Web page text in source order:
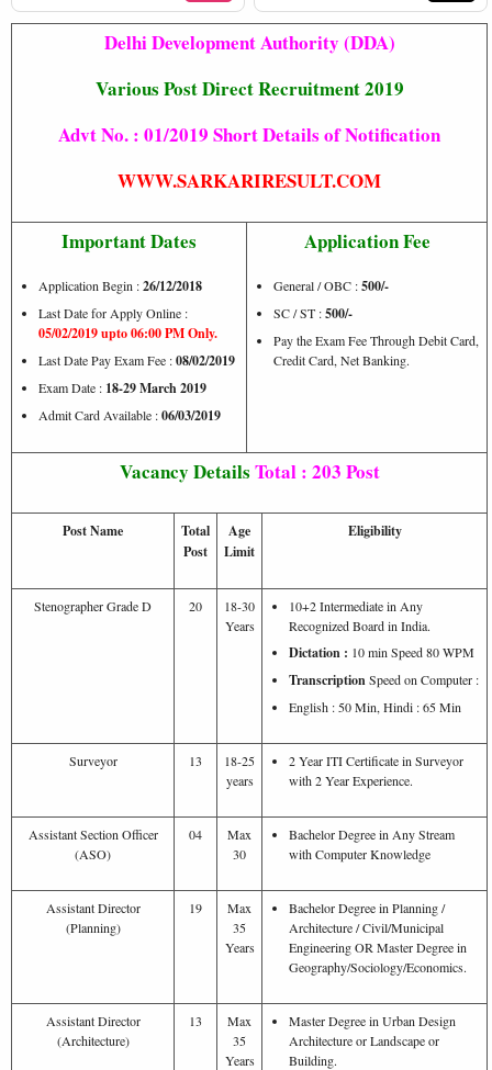
Delhi Development Authority (DDA)
Various Post Direct Recruitment 2019
Advt No. : 01/2019 Short Details of Notification
WWW.SARKARIRESULT.COM
Important Dates
Application Begin :26/12/2018
Last Date for Apply Online :
05/02/2019 upto 06:00 PM Only.
Last Date Pay Exam Fee :08/02/2019
Exam Date : 18-29 March 2019
Admit Card Available :06/03/2019
Application Fee
General / OBC :500/-
SC / ST :500/-
Pay the Exam Fee Through Debit Card,
Credit Card, Net Banking.
Vacancy Details Total : 203 Post
Post Name
Total
Post
Age
Limit
Eligibility
Stenographer Grade D 20
18-30
Years
10+2 Intermediate in Any
Recognized Board in India.
Dictation : 10 min Speed 80 WPM
TranscriptionSpeed on Computer :
English : 50 Min, Hindi : 65 Min
Surveyor 13
18-25
years
2 Year ITI Certificate in Surveyor
with 2 Year Experience.
Assistant Section Officer
(ASO)
04
Max
30
Bachelor Degree in Any Stream
with Computer Knowledge
Assistant Director
(Planning)
19
Max
35
Years
Bachelor Degree in Planning /
Architecture / Civil/Municipal
Engineering OR Master Degree in
Geography/Sociology/Economics.
Assistant Director
(Architecture)
13
Max
35
Years
Master Degree in Urban Design
Architecture or Landscape or
Building.